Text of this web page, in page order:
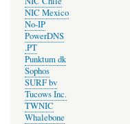
NIC Mexico
No-IP
PowerDNS
.PT
Punktum dk
Sophos
SURF bv
Tucows Inc.
TWNIC
Whalebone